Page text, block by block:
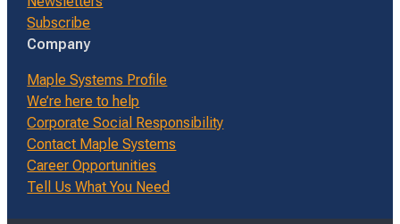
Subscribe
Company
Maple Systems Profile
We’re here to help
Corporate Social Responsibility
Contact Maple Systems
Career Opportunities
Tell Us What You Need